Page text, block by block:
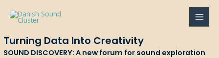
Turning Data Into Creativity
SOUND DISCOVERY: A new forum for sound exploration